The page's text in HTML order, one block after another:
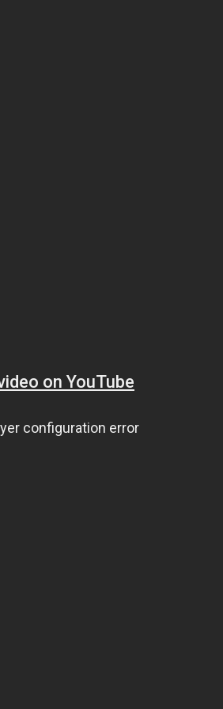
on YouTube
configuration error